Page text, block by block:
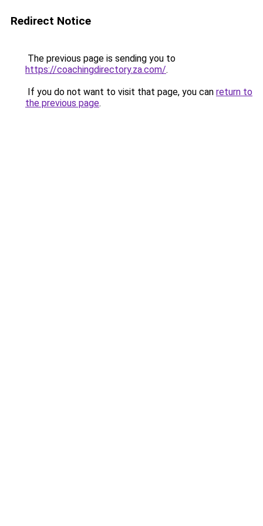
Redirect Notice
The previous page is sending you to
https://coachingdirectory.za.com/.
If you do not want to visit that page, you can return to
the previous page.